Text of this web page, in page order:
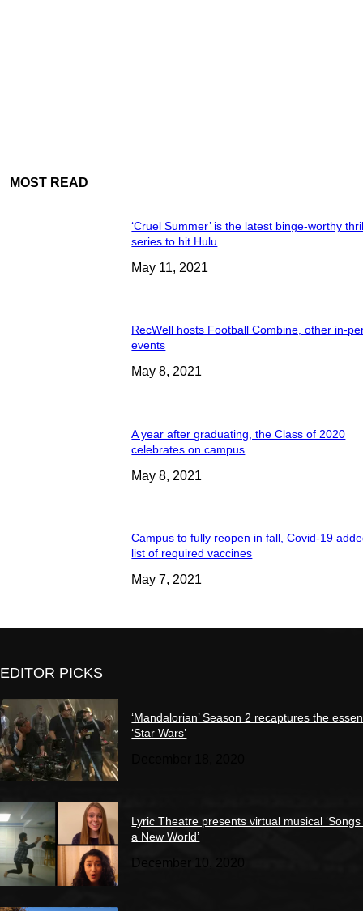
MOST READ
‘Cruel Summer’ is the latest binge-worthy
series to hit Hulu
May 11, 2021
RecWell hosts Football Combine, other in-
events
May 8, 2021
A year after graduating, the Class of 2020
celebrates on campus
May 8, 2021
Campus to fully reopen in fall, Covid-19
list of required vaccines
May 7, 2021
EDITOR PICKS
‘Mandalorian’ Season 2 recaptures the
‘Star Wars’
Lyric Theatre presents virtual musical
a New World’
December 10, 2020